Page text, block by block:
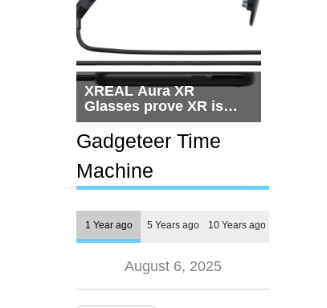
XREAL Aura XR
Glasses prove XR is
getting practical, but
$1,500 is still too much
for most people
Gadgeteer Time
Machine
1 Year ago 5 Years ago 10 Years ago
August 6, 2025